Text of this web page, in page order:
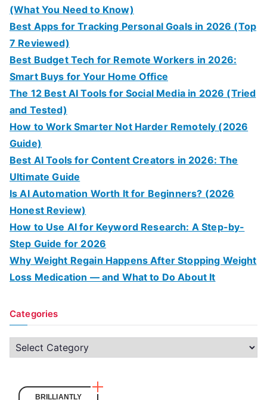
(What You Need to Know)
Best Apps for Tracking Personal Goals in 2026 (Top
7 Reviewed)
Best Budget Tech for Remote Workers in 2026:
Smart Buys for Your Home Office
The 12 Best AI Tools for Social Media in 2026 (Tried
and Tested)
How to Work Smarter Not Harder Remotely (2026
Guide)
Best AI Tools for Content Creators in 2026: The
Ultimate Guide
Is AI Automation Worth It for Beginners? (2026
Honest Review)
How to Use AI for Keyword Research: A Step-by-
Step Guide for 2026
Why Weight Regain Happens After Stopping Weight
Loss Medication — and What to Do About It
Categories
C
BRILLIANTLY